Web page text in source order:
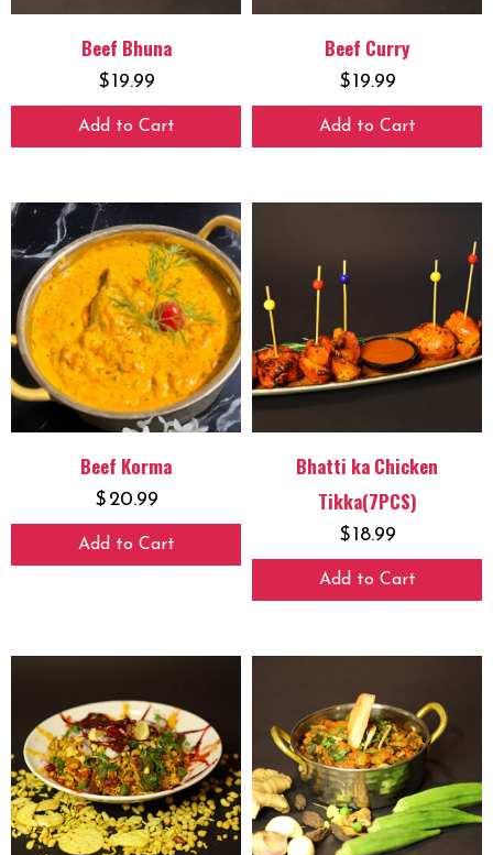
Beef Bhuna
$19.99
Add to Cart
Beef Curry
$19.99
Add to Cart
Beef Korma
$ 20.99
Add to Cart
Bhatti ka Chicken
Tikka(7PCS)
$18.99
Add to Cart